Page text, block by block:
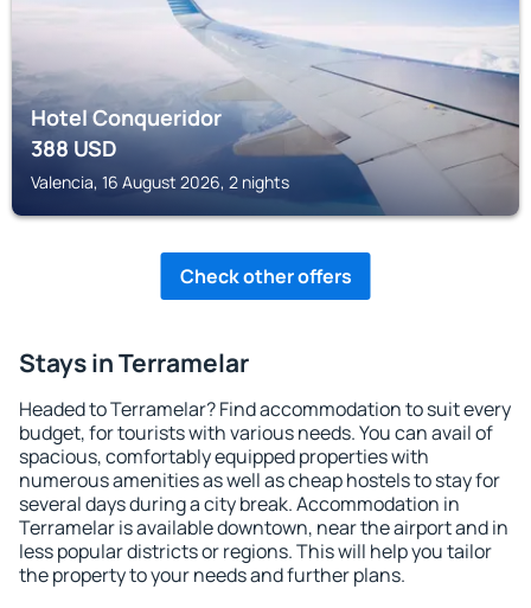
Hotel Conqueridor
388USD
Valencia, 16 August 2026, 2 nights
Check other offers
Stays in Terramelar
Headed to Terramelar? Find accommodation to suit every
budget, for tourists with various needs. You can avail of
spacious, comfortably equipped properties with
numerous amenities as well as cheap hostels to stay for
several days during a city break. Accommodation in
Terramelar is available downtown, near the airport and in
less popular districts or regions. This will help you tailor
the property to your needs and further plans.